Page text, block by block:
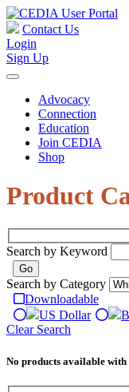
Contact Us
Login
Sign Up
Advocacy
Connection
Education
Join CEDIA
Shop
Product
Search by Keyword
Search by Category
Downloadable
US Dollar
Clear Search
No products available